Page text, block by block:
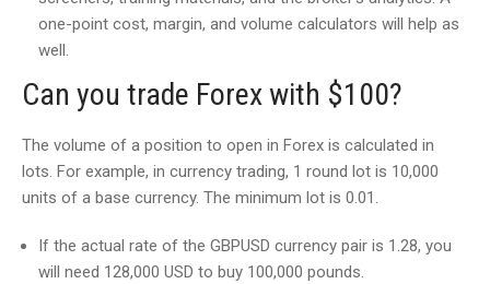
one-point cost, margin, and volume calculators will help as
well.
Can you trade Forex with $100?
The volume of a position to open in Forex is calculated in
lots. For example, in currency trading, 1 round lot is 10,000
units of a base currency. The minimum lot is 0.01.
If the actual rate of the GBPUSD currency pair is 1.28, you
will need 128,000 USD to buy 100,000 pounds.